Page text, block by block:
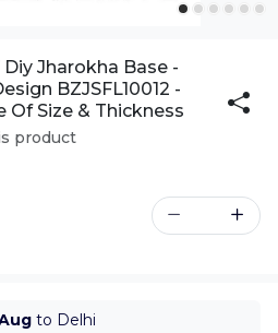
Jharokha Base -
BZJSFL10012 -
Of Size & Thickness
product
to Delhi